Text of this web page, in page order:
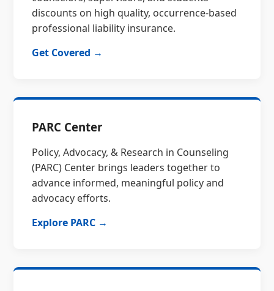
discounts on high quality, occurrence-based
professional liability insurance.
Get Covered →
PARC Center
Policy, Advocacy, & Research in Counseling
(PARC) Center brings leaders together to
advance informed, meaningful policy and
advocacy efforts.
Explore PARC →